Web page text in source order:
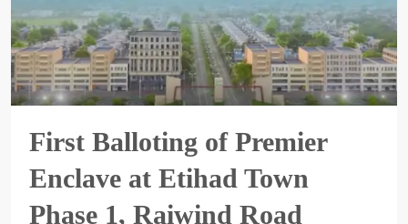
First Balloting of Premier
Enclave at Etihad Town
Phase 1, Raiwind Road